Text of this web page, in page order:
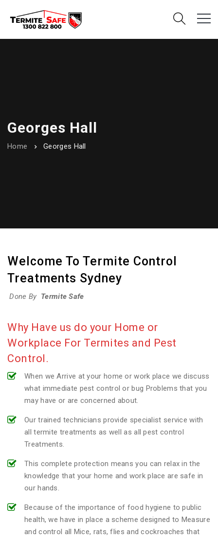
Georges Hall
Home Georges Hall
Welcome To Termite Control
Treatments Sydney
Done By Termite Safe
Why Have us do your Home or
Workplace For Termites and Pest
Control.
When we Arrive at your home or work place we discuss
what immediate pest control or bug Problems that you
may have or are concerned about.
Our trained technicians provide specialist service with
all termite treatments as well as all pest control
Treatments.
This complete protection means you can relax in the
knowledge that your home and work place are safe in
our hands.
Because of the importance of food hygiene to public
health, we have in place a scheme designed to Measure
and control all Mice, rats, flies and cockroaches that